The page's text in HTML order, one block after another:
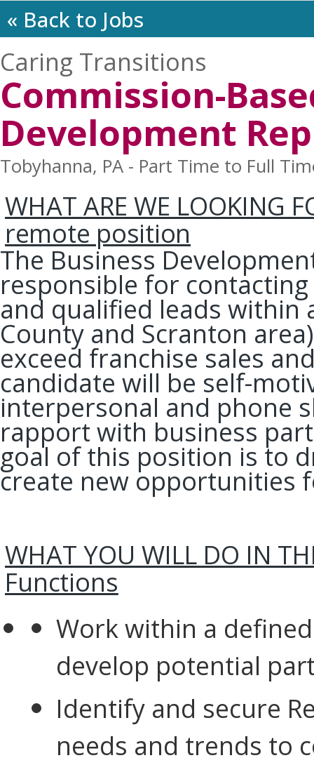
« Back to Jobs
Caring Transitions
Commission-
Development
Tobyhanna, PA - Part Time to Full
WHAT ARE WE LOOKING
remote position
The Business
responsible for
and qualified leads
County and Scranton
exceed franchise sales
candidate will be self-
interpersonal and phone
rapport with business
goal of this position is to
create new opportunities
WHAT YOU WILL DO IN
Functions
Work within a
develop potential
Identify and secure
needs and trends to